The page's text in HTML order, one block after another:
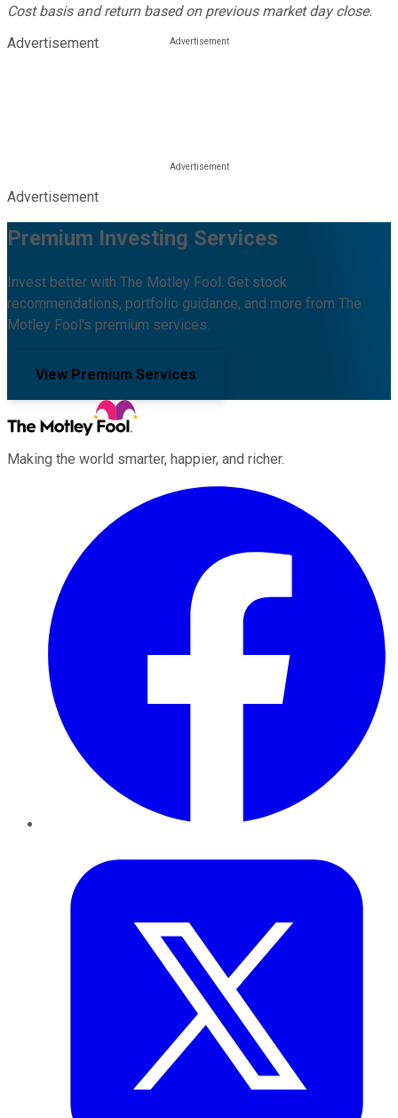
Cost basis and return based on previous market day close.
Advertisement
Advertisement
Premium Investing Services
Invest better with The Motley Fool. Get stock
recommendations, portfolio guidance, and more from The
Motley Fool's premium services.
View Premium Services
Making the world smarter, happier, and richer.